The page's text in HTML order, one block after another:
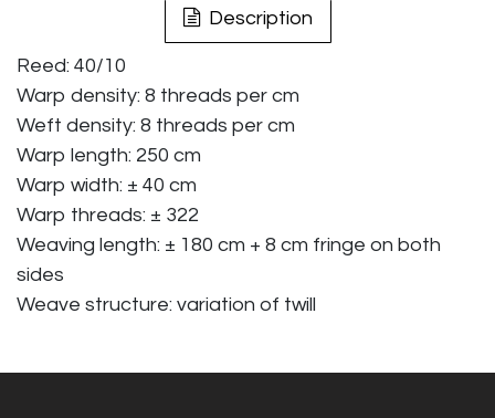
Description
Reed: 40/10
Warp density: 8 threads per cm
Weft density: 8 threads per cm
Warp length: 250 cm
Warp width: ± 40 cm
Warp threads: ± 322
Weaving length: ± 180 cm + 8 cm fringe on both
sides
Weave structure: variation of twill